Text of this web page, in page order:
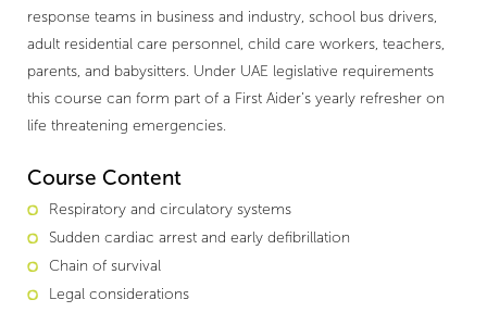
response teams in business and industry, school bus drivers,
adult residential care personnel, child care workers, teachers,
parents, and babysitters. Under UAE legislative requirements
this course can form part of a First Aider’s yearly refresher on
life threatening emergencies.
Course Content
Respiratory and circulatory systems
Sudden cardiac arrest and early defibrillation
Chain of survival
Legal considerations